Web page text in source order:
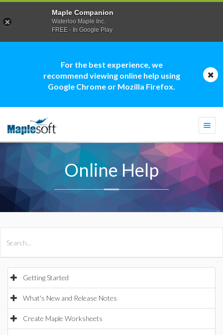
For the best experience, we
recommend viewing online help using
Google Chrome or Mozilla Firefox.
Online Help
Getting Started
What's New and Release Notes
Create Maple Worksheets
Maple Companion
Waterloo Maple Inc.
FREE - In Google Play